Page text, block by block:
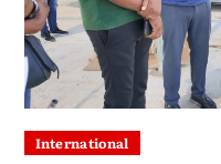
International